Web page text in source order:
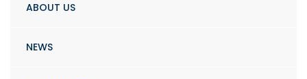
ABOUT US
NEWS